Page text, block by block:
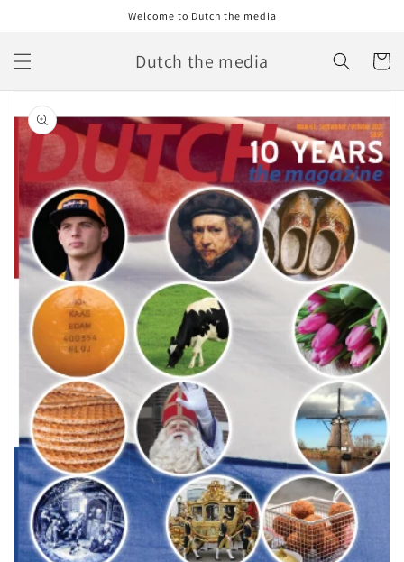
Welcome to Dutch the media
Dutch the media Cart
Skip to
product
information